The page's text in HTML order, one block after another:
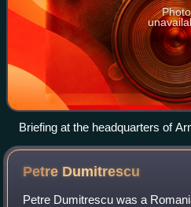
Photo
Briefing at the headquarters of
on 1 June 1942
Petre Dumitrescu
Petre Dumitrescu was a